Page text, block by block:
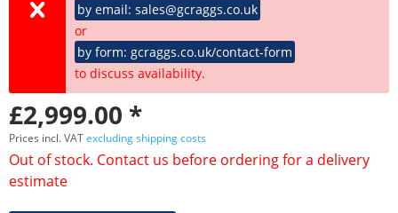
by email: sales@gcraggs.co.uk
or
by form: gcraggs.co.uk/contact-form
to discuss availability.
£2,999.00 *
Prices incl. VATexcluding shipping costs
Out of stock. Contact us before ordering for a delivery
estimate